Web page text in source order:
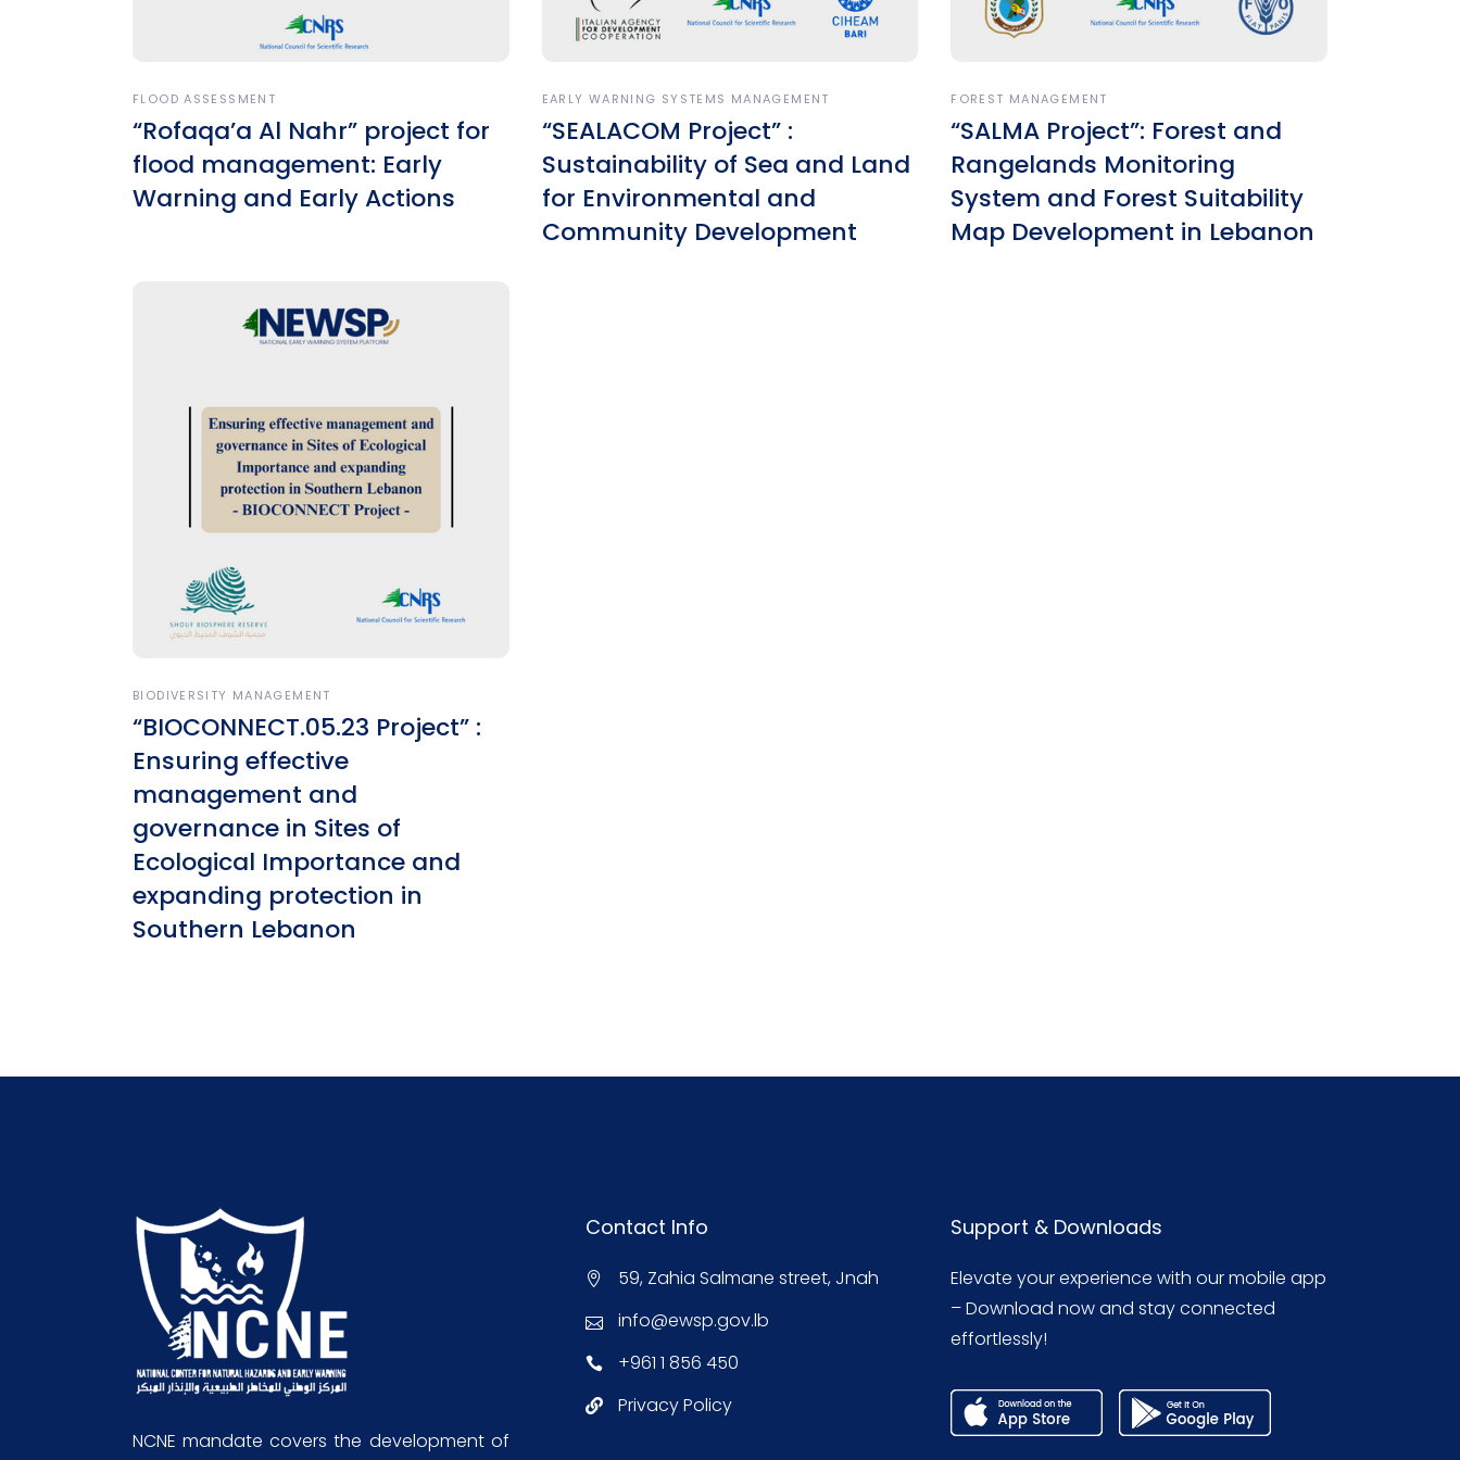
FLOOD ASSESSMENT
“Rofaqa’a Al Nahr” project for
flood management: Early
Warning and Early Actions
EARLY WARNING SYSTEMS MANAGEMENT
“SEALACOM Project” :
Sustainability of Sea and Land
for Environmental and
Community Development
FOREST MANAGEMENT
“SALMA Project”: Forest and
Rangelands Monitoring
System and Forest Suitability
Map Development in Lebanon
BIODIVERSITY MANAGEMENT
“BIOCONNECT.05.23 Project” :
Ensuring effective
management and
governance in Sites of
Ecological Importance and
expanding protection in
Southern Lebanon
NCNE mandate covers the development of
Contact Info
59, Zahia Salmane street, Jnah
info@ewsp.gov.lb
+961 1 856 450
Privacy Policy
Support & Downloads
Elevate your experience with our mobile app
– Download now and stay connected
effortlessly!